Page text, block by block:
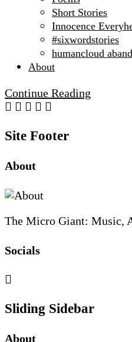
Short Stories
Innocence
#sixwordstories
humancloud
About
Continue Reading
Site Footer
About
The Micro Giant: Music,
Socials
Sliding Sidebar
About